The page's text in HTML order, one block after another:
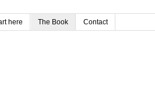
here The Book Contact